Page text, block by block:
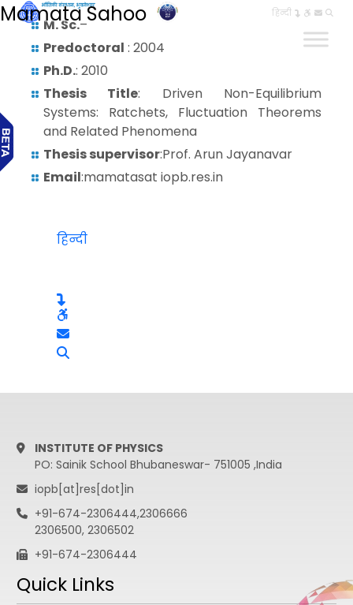
हिन्दी
Mamata Sahoo
M. Sc.–
Predoctoral : 2004
Ph.D.: 2010
Thesis Title: Driven Non-Equilibrium
Systems: Ratchets, Fluctuation Theorems
and Related Phenomena
Thesis supervisor:Prof. Arun Jayanavar
Email:mamatasat iopb.res.in
हिन्दी
INSTITUTE OF PHYSICS
PO: Sainik School Bhubaneswar- 751005 ,India
iopb[at]res[dot]in
+91-674-2306444,2306666
2306500, 2306502
+91-674-2306444
Quick Links